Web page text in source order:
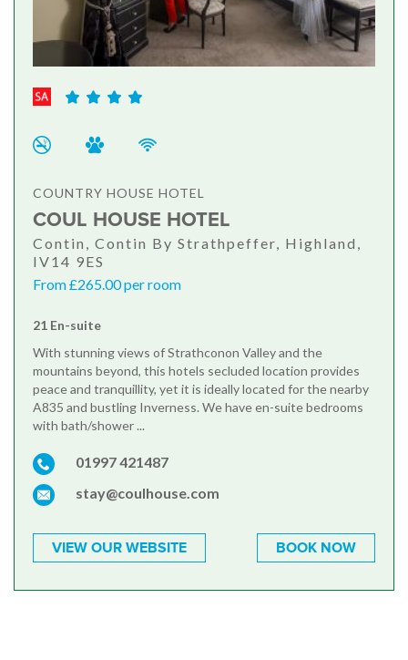
COUNTRY HOUSE HOTEL
COUL HOUSE HOTEL
Contin, Contin By Strathpeffer, Highland,
IV14 9ES
From £265.00 per room
21 En-suite
With stunning views of Strathconon Valley and the
mountains beyond, this hotels secluded location provides
peace and tranquillity, yet it is ideally located for the nearby
A835 and bustling Inverness. We have en-suite bedrooms
with bath/shower ...
01997 421487
stay@coulhouse.com
VIEW OUR WEBSITE BOOK NOW